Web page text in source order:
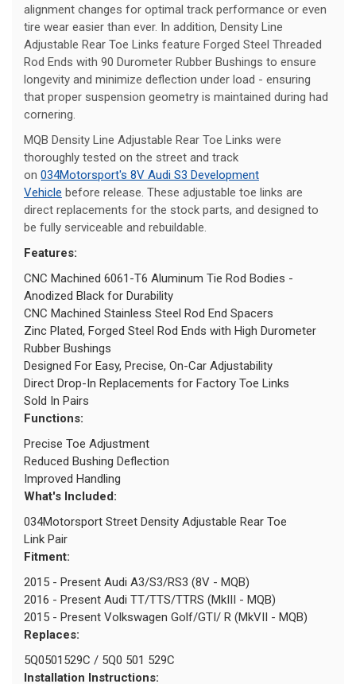
alignment changes for optimal track performance or even
tire wear easier than ever. In addition, Density Line
Adjustable Rear Toe Links feature Forged Steel Threaded
Rod Ends with 90 Durometer Rubber Bushings to ensure
longevity and minimize deflection under load - ensuring
that proper suspension geometry is maintained during had
cornering.
MQB Density Line Adjustable Rear Toe Links were
thoroughly tested on the street and track
on 034Motorsport's 8V Audi S3 Development
Vehicle before release. These adjustable toe links are
direct replacements for the stock parts, and designed to
be fully serviceable and rebuildable.
Features:
CNC Machined 6061-T6 Aluminum Tie Rod Bodies -
Anodized Black for Durability
CNC Machined Stainless Steel Rod End Spacers
Zinc Plated, Forged Steel Rod Ends with High Durometer
Rubber Bushings
Designed For Easy, Precise, On-Car Adjustability
Direct Drop-In Replacements for Factory Toe Links
Sold In Pairs
Functions:
Precise Toe Adjustment
Reduced Bushing Deflection
Improved Handling
What's Included:
034Motorsport Street Density Adjustable Rear Toe
Link Pair
Fitment:
2015 - Present Audi A3/S3/RS3 (8V - MQB)
2016 - Present Audi TT/TTS/TTRS (MkIII - MQB)
2015 - Present Volkswagen Golf/GTI/ R (MkVII - MQB)
Replaces:
5Q0501529C / 5Q0 501 529C
Installation Instructions: